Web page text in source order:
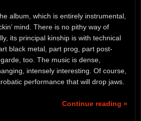
album, which is entirely instrumental,
mind. There is no pithy way of
its principal kinship is with technical
black metal, part prog, part post-
too. The music is dense,
intensely interesting. Of course,
performance that will drop jaws.
Continue reading »